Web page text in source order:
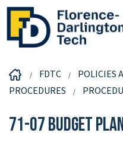
FDTC
POLICIES
PROCEDURES
71-07 Budget